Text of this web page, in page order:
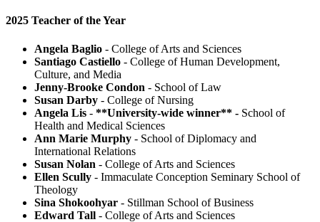
2025 Teacher of the Year
Angela Baglio - College of Arts and Sciences
Santiago Castiello - College of Human Development,
Culture, and Media
Jenny-Brooke Condon - School of Law
Susan Darby - College of Nursing
Angela Lis - **University-wide winner** - School of
Health and Medical Sciences
Ann Marie Murphy - School of Diplomacy and
International Relations
Susan Nolan - College of Arts and Sciences
Ellen Scully - Immaculate Conception Seminary School of
Theology
Sina Shokoohyar - Stillman School of Business
Edward Tall - College of Arts and Sciences